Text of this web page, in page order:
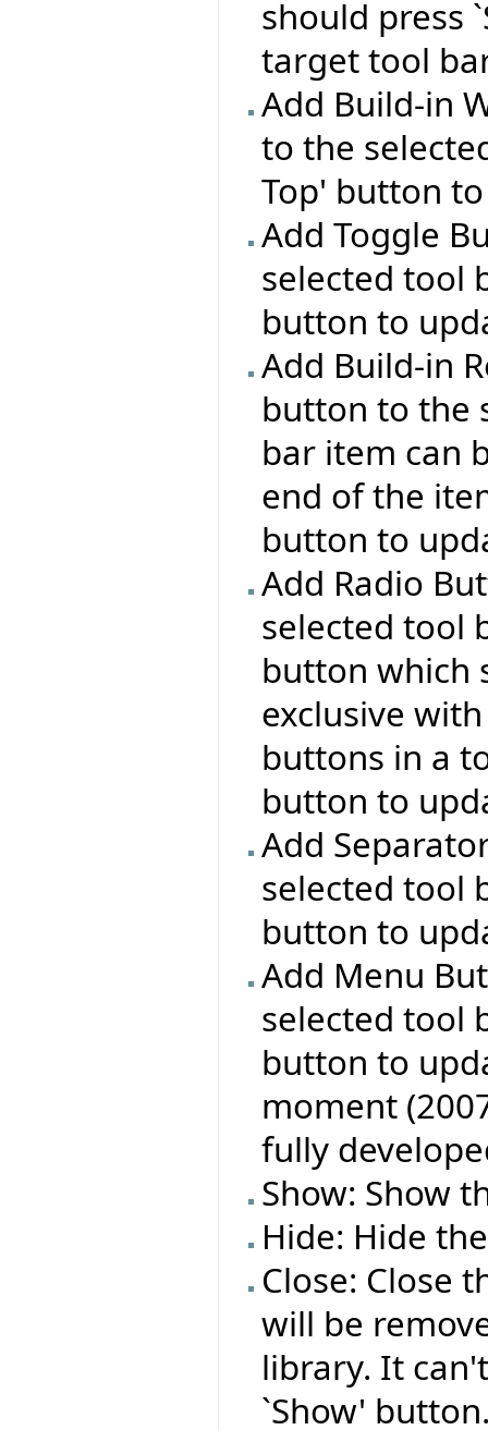
should press
target tool
Add Build-in
to the
Top' button
Add Toggle
selected tool
button to
Add Build-in
button to the
bar item can
end of the
button to
Add Radio
selected tool
button which
exclusive
buttons in a
button to
Add
selected tool
button to
Add Menu
selected tool
button to
moment
fully
Show: Show
Hide: Hide
Close: Close
will be
library. It
`Show'